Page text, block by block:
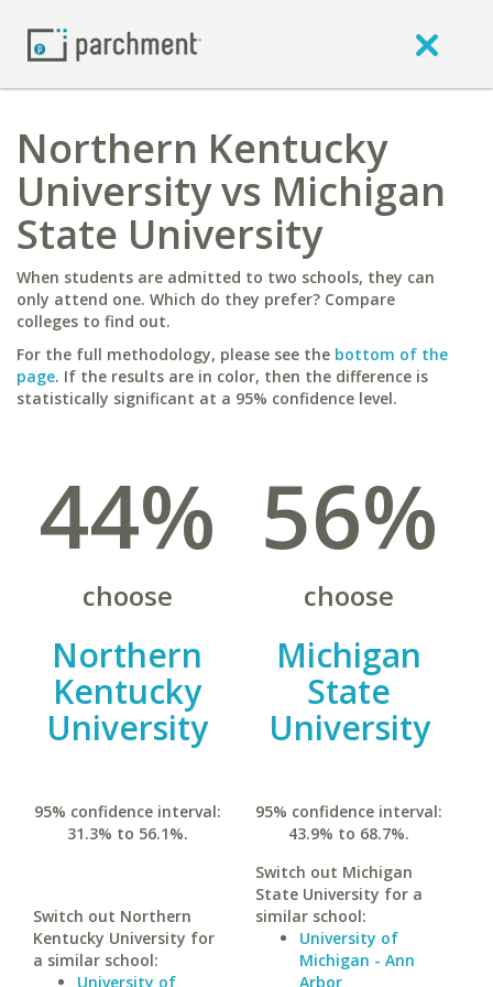
Northern Kentucky
University vs Michigan
State University
When students are admitted to two schools, they can
only attend one. Which do they prefer? Compare
colleges to find out.
For the full methodology, please see the bottom of the
page. If the results are in color, then the difference is
statistically significant at a 95% confidence level.
44%
choose
Northern
Kentucky
University
95% confidence interval:
31.3% to 56.1%.
Switch out Northern
Kentucky University for
a similar school:
University of
56%
choose
Michigan
State
University
95% confidence interval:
43.9% to 68.7%.
Switch out Michigan
State University for a
similar school:
University of
Michigan - Ann
Arbor